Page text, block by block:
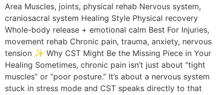
Area Muscles, joints, physical rehab Nervous system,
craniosacral system Healing Style Physical recovery
Whole-body release + emotional calm Best For Injuries,
movement rehab Chronic pain, trauma, anxiety, nervous
tension ✨ Why CST Might Be the Missing Piece in Your
Healing Sometimes, chronic pain isn’t just about “tight
muscles” or “poor posture.” It’s about a nervous system
stuck in stress mode and CST speaks directly to that